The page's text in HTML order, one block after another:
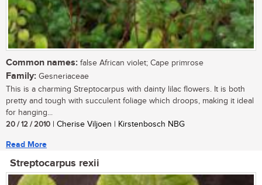
Common names: false African violet; Cape primrose
Family: Gesneriaceae
This is a charming Streptocarpus with dainty lilac flowers. It is both
pretty and tough with succulent foliage which droops, making it ideal
for hanging...
20 / 12 / 2010 | Cherise Viljoen | Kirstenbosch NBG
Read More
Streptocarpus rexii